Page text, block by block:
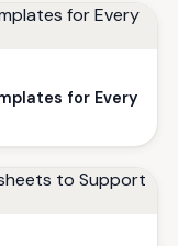
for Every